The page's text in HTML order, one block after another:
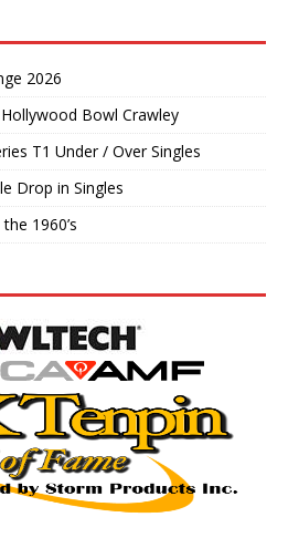
2026
Bowl Crawley
T1 Under / Over Singles
Drop in Singles
1960’s